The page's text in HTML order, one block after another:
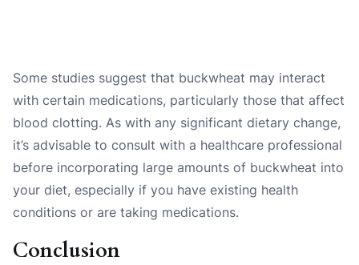
Some studies suggest that buckwheat may interact
with certain medications, particularly those that affect
blood clotting. As with any significant dietary change,
it’s advisable to consult with a healthcare professional
before incorporating large amounts of buckwheat into
your diet, especially if you have existing health
conditions or are taking medications.
Conclusion